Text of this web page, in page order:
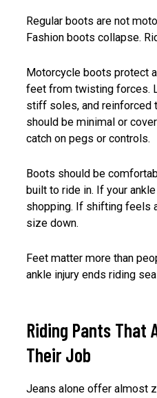
Regular boots are not
Fashion boots collapse.
Motorcycle boots protect
feet from twisting forces.
stiff soles, and reinforced
should be minimal or
catch on pegs or controls.
Boots should be
built to ride in. If your
shopping. If shifting feels
size down.
Feet matter more than
ankle injury ends riding
Riding Pants That
Their Job
Jeans alone offer almost